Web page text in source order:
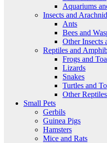
Aquariums
Insects and
Ants
Bees and
Other Insects
Reptiles and
Frogs and
Lizards
Snakes
Turtles and
Other
Small Pets
Gerbils
Guinea Pigs
Hamsters
Mice and Rats